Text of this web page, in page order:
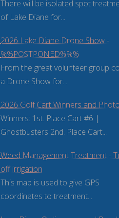
There will be isolated spot
of Lake Diane for...
2026 Lake Diane Drone Show -
%%POSTPONED%%%
From the great volunteer group
a Drone Show for...
2026 Golf Cart Winners and
Winners: 1st. Place Cart #6 |
Ghostbusters 2nd. Place Cart...
Weed Management Treatment -
off irrigation
This map is used to give GPS
coordinates to treatment...